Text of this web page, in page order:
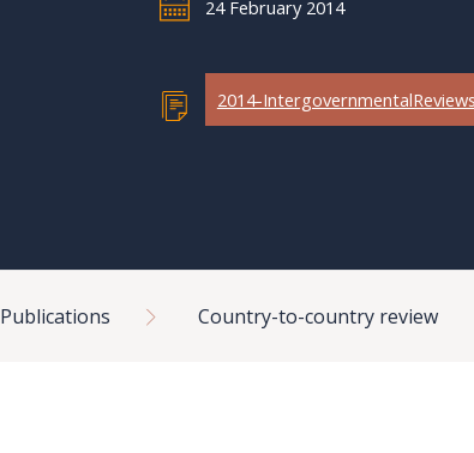
24 February 2014
2014-
Publications Country-to-country review